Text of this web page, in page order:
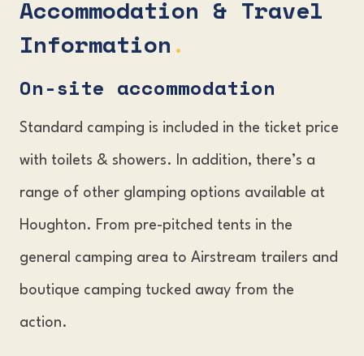
Accommodation & Travel
Information.
On-site accommodation
Standard camping is included in the ticket price
with toilets & showers. In addition, there’s a
range of other glamping options available at
Houghton. From pre-pitched tents in the
general camping area to Airstream trailers and
boutique camping tucked away from the
action.